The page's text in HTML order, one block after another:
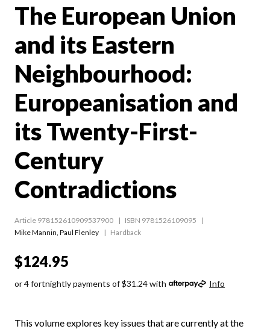
The European Union
and its Eastern
Neighbourhood:
Europeanisation and
its Twenty-First-
Century
Contradictions
Article 978152610909537900
ISBN 9781526109095
Mike Mannin Paul Flenley Hardback
$124.95
or 4 fortnightly payments of $31.24 with Info
This volume explores key issues that are currently at the